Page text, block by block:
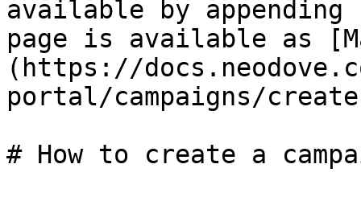
available by
page is available as
(https://
portal/campaigns/
# How to create a